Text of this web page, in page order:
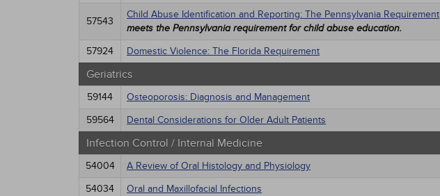
57543
Child Abuse Identification and Reporting: The Pennsylvania Requirement
meets the Pennsylvania requirement for child abuse education.
57924 Domestic Violence: The Florida Requirement
Geriatrics
59144 Osteoporosis: Diagnosis and Management
59564
Dental Considerations for Older Adult Patients
Infection Control / Internal Medicine
54004 A Review of Oral Histology and Physiology
54034
Oral and Maxillofacial Infections